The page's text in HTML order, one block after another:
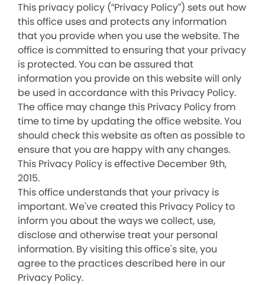
This privacy policy (“Privacy Policy”) sets out how
this office uses and protects any information
that you provide when you use the website. The
office is committed to ensuring that your privacy
is protected. You can be assured that
information you provide on this website will only
be used in accordance with this Privacy Policy.
The office may change this Privacy Policy from
time to time by updating the office website. You
should check this website as often as possible to
ensure that you are happy with any changes.
This Privacy Policy is effective December 9th,
2015.
This office understands that your privacy is
important. We've created this Privacy Policy to
inform you about the ways we collect, use,
disclose and otherwise treat your personal
information. By visiting this office's site, you
agree to the practices described here in our
Privacy Policy.